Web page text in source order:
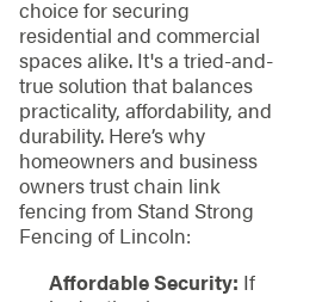
choice for securing
residential and commercial
spaces alike. It's a tried-and-
true solution that balances
practicality, affordability, and
durability. Here’s why
homeowners and business
owners trust chain link
fencing from Stand Strong
Fencing of Lincoln:
Affordable Security: If